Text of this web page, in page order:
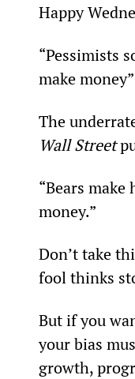
Happy
“Pessimists
make
The
Wall Street
“Bears
money.”
Don’t take
fool thinks
But if you
your bias
growth,